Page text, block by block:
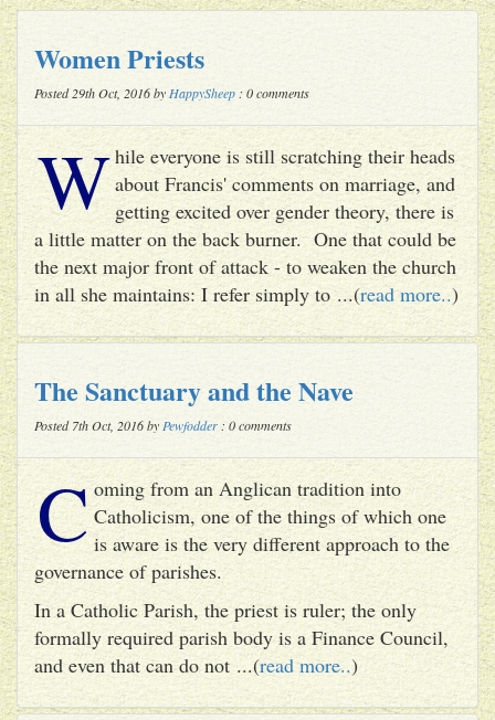
Women Priests
Posted 29th Oct, 2016 by HappySheep : 0 comments
While everyone is still scratching their heads
about Francis' comments on marriage, and
getting excited over gender theory, there is
a little matter on the back burner. One that could be
the next major front of attack - to weaken the church
in all she maintains: I refer simply to ...(read more..)
The Sanctuary and the Nave
Posted 7th Oct, 2016 by Pewfodder : 0 comments
C oming from an Anglican tradition into
Catholicism, one of the things of which one
is aware is the very different approach to the
governance of parishes.
In a Catholic Parish, the priest is ruler; the only
formally required parish body is a Finance Council,
and even that can do not ...(read more..)